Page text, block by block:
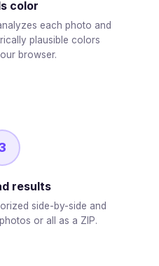
color
each photo and
plausible colors
browser.
results
side-by-side and
or all as a ZIP.